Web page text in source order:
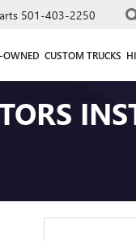
501-403-2250
OWNED CUSTOM TRUCKS